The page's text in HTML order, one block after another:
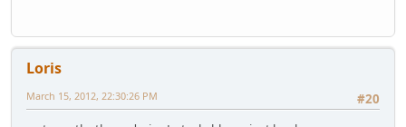
Loris
#20
March 15, 2012, 22:30:26 PM